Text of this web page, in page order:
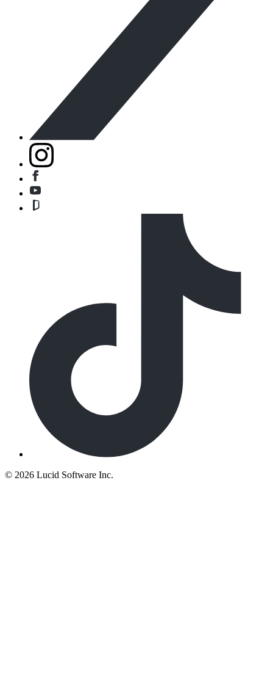
© 2026 Lucid Software Inc.